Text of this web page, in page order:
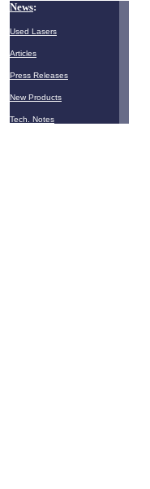
News:
Used Lasers
Articles
Press Releases
New Products
Tech. Notes